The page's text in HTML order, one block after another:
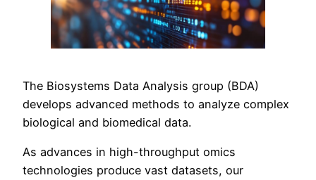
The Biosystems Data Analysis group (BDA)
develops advanced methods to analyze complex
biological and biomedical data.
As advances in high-throughput omics
technologies produce vast datasets, our